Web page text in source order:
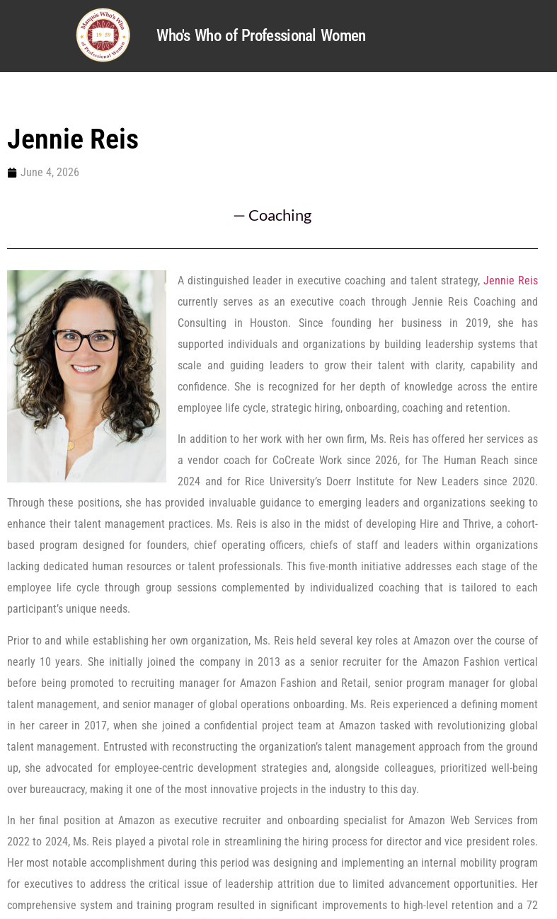
Who's Who of Professional Women
Jennie Reis
June 4, 2026
— Coaching
A distinguished leader in executive coaching and talent strategy, Jennie Reis
currently serves as an executive coach through Jennie Reis Coaching and
Consulting in Houston. Since founding her business in 2019, she has
supported individuals and organizations by building leadership systems that
scale and guiding leaders to grow their talent with clarity, capability and
confidence. She is recognized for her depth of knowledge across the entire
employee life cycle, strategic hiring, onboarding, coaching and retention.
In addition to her work with her own firm, Ms. Reis has offered her services as
a vendor coach for CoCreate Work since 2026, for The Human Reach since
2024 and for Rice University’s Doerr Institute for New Leaders since 2020.
Through these positions, she has provided invaluable guidance to emerging leaders and organizations seeking to
enhance their talent management practices. Ms. Reis is also in the midst of developing Hire and Thrive, a cohort-
based program designed for founders, chief operating officers, chiefs of staff and leaders within organizations
lacking dedicated human resources or talent professionals. This five-month initiative addresses each stage of the
employee life cycle through group sessions complemented by individualized coaching that is tailored to each
participant’s unique needs.
Prior to and while establishing her own organization, Ms. Reis held several key roles at Amazon over the course of
nearly 10 years. She initially joined the company in 2013 as a senior recruiter for the Amazon Fashion vertical
before being promoted to recruiting manager for Amazon Fashion and Retail, senior program manager for global
talent management, and senior manager of global operations onboarding. Ms. Reis experienced a defining moment
in her career in 2017, when she joined a confidential project team at Amazon tasked with revolutionizing global
talent management. Entrusted with reconstructing the organization’s talent management approach from the ground
up, she advocated for employee-centric development strategies and, alongside colleagues, prioritized well-being
over bureaucracy, making it one of the most innovative projects in the industry to this day.
In her final position at Amazon as executive recruiter and onboarding specialist for Amazon Web Services from
2022 to 2024, Ms. Reis played a pivotal role in streamlining the hiring process for director and vice president roles.
Her most notable accomplishment during this period was designing and implementing an internal mobility program
for executives to address the critical issue of leadership attrition due to limited advancement opportunities. Her
comprehensive system and training program resulted in significant improvements to high-level retention and a 72